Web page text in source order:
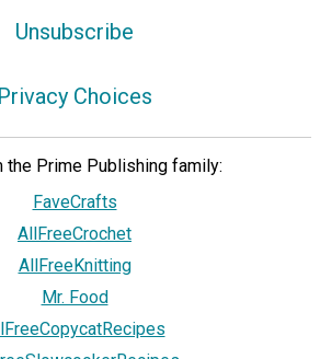
Unsubscribe
Privacy Choices
the Prime Publishing family:
FaveCrafts
AllFreeCrochet
AllFreeKnitting
Mr. Food